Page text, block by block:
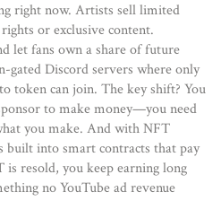
right now. Artists sell limited
or exclusive content.
let fans own a share of future
gated Discord servers where only
token can join. The key shift? You
to make money—you need
you make. And withNFT
built into smart contracts that pay
is resold, you keep earning long
no YouTube ad revenue